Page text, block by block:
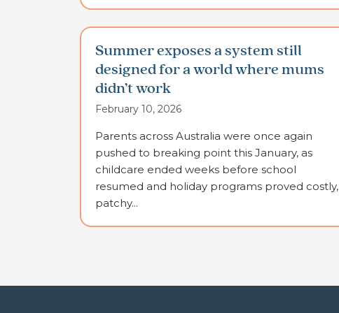
Summer exposes a system still
designed for a world where mums
didn’t work
February 10, 2026
Parents across Australia were once again
pushed to breaking point this January, as
childcare ended weeks before school
resumed and holiday programs proved costly,
patchy...